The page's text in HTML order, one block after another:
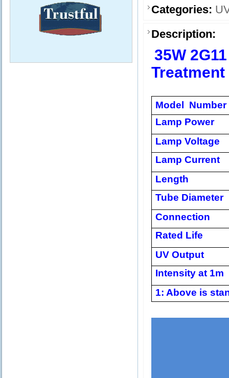
Categories:
Description:
35W
Treatment
Model Number
Lamp Power
Lamp Voltage
Lamp Current
Length
Tube Diameter
Connection
Rated Life
UV Output
Intensity at 1m
1: Above is